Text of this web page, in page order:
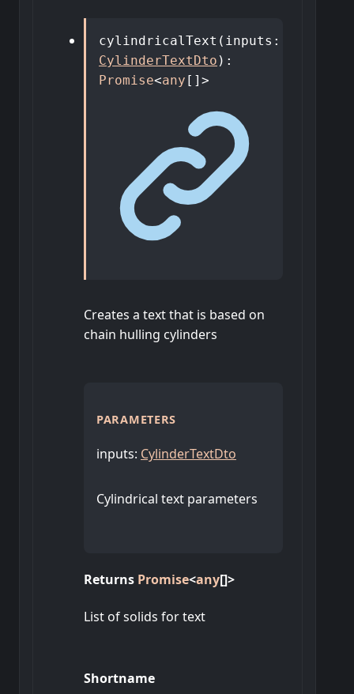
cylindricalText ( inputs :
CylinderTextDto ) :
Promise<any [] >
Creates a text that is based on
chain hulling cylinders
PARAMETERS
inputs: CylinderTextDto
Cylindrical text parameters
Returns Promise<any[]>
List of solids for text
Shortname